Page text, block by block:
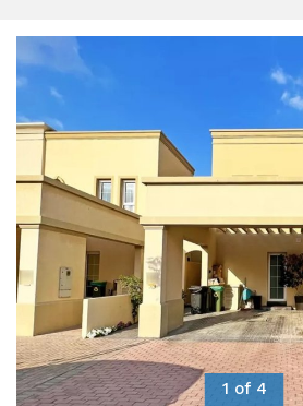
1 of 4